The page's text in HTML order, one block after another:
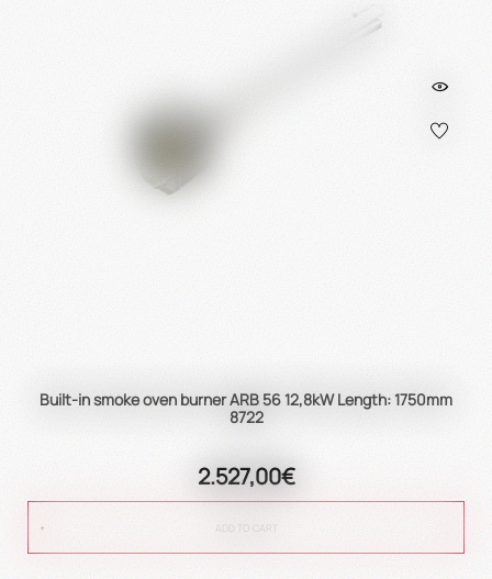
Built-in smoke oven burner ARB 56 12,8kW Length: 1750mm
8722
2.527,00€
ADD TO CART